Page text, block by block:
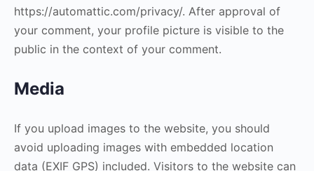
https://automattic.com/privacy/. After approval of
your comment, your profile picture is visible to the
public in the context of your comment.
Media
If you upload images to the website, you should
avoid uploading images with embedded location
data (EXIF GPS) included. Visitors to the website can